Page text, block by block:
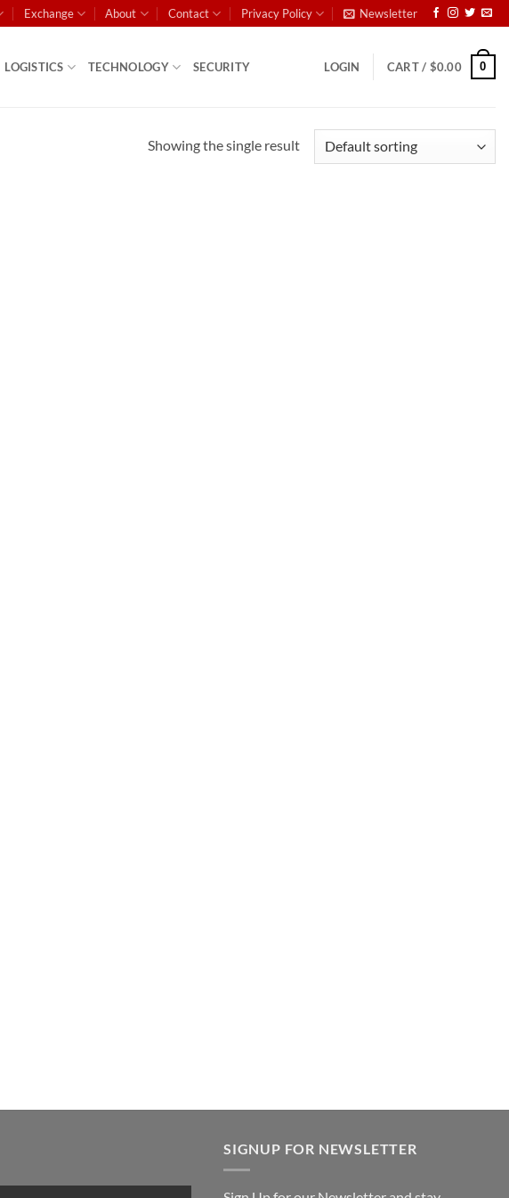
Exchange About Contact Privacy Policy Newsletter
LOGISTICS TECHNOLOGY SECURITY LOGIN CART / $0.00 0
Showing the single result
SIGNUP FOR NEWSLETTER